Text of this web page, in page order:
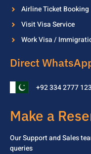
Airline Ticket Booking
Visit Visa Service
Work Visa /
Direct
+92 334 2777 123
Make a
Our Support and Sales
queries